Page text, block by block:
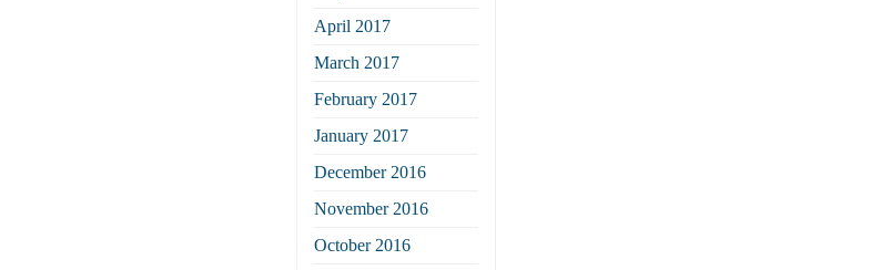
April 2017
March 2017
February 2017
January 2017
December 2016
November 2016
October 2016